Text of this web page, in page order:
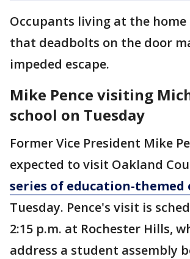
Occupants living at the home
that deadbolts on the door
impeded escape.
Mike Pence visiting
school on Tuesday
Former Vice President Mike
expected to visit Oakland
series of education-themed
Tuesday. Pence's visit is
2:15 p.m. at Rochester Hills,
address a student assembly